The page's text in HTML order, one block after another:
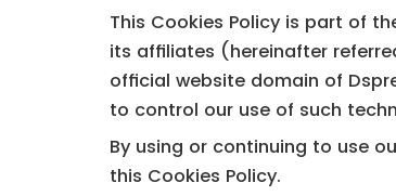
This Cookies Policy is part of
its affiliates (hereinafter
official website domain of
to control our use of such
By using or continuing to use
this Cookies Policy.